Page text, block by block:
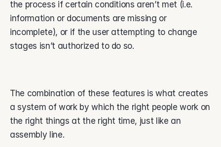
the process if certain conditions aren’t met (i.e.
information or documents are missing or
incomplete), or if the user attempting to change
stages isn’t authorized to do so.
The combination of these features is what creates
a system of work by which the right people work on
the right things at the right time, just like an
assembly line.